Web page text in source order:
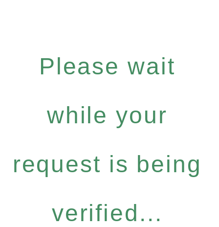
Please wait
while your
request is being
verified...